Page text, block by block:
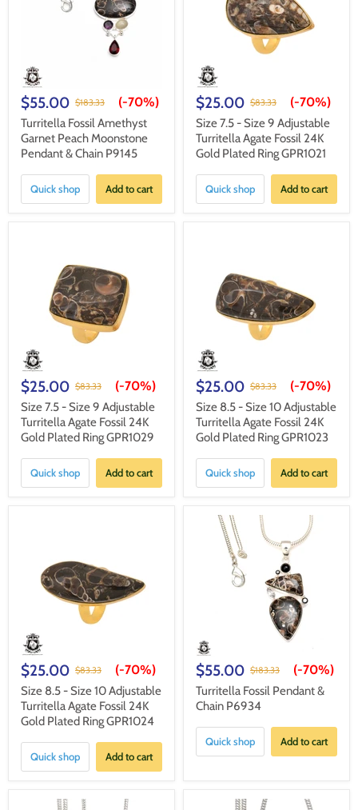
$55.00 $183.33 (-70%)
Turritella Fossil Amethyst
Garnet Peach Moonstone
Pendant & Chain P9145
Quick shop Add to cart
$25.00 $83.33 (-70%)
Size 7.5 - Size 9 Adjustable
Turritella Agate Fossil 24K
Gold Plated Ring GPR1021
Quick shop Add to cart
$25.00 $83.33 (-70%)
Size 7.5 - Size 9 Adjustable
Turritella Agate Fossil 24K
Gold Plated Ring GPR1029
Quick shop Add to cart
$25.00 $83.33 (-70%)
Size 8.5 - Size 10 Adjustable
Turritella Agate Fossil 24K
Gold Plated Ring GPR1023
Quick shop Add to cart
$25.00 $83.33 (-70%)
Size 8.5 - Size 10 Adjustable
Turritella Agate Fossil 24K
Gold Plated Ring GPR1024
Quick shop Add to cart
$55.00 $183.33 (-70%)
Turritella Fossil Pendant &
Chain P6934
Quick shop Add to cart